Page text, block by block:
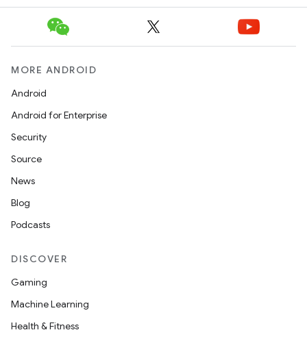
MORE ANDROID
Android
Android for Enterprise
Security
Source
News
Blog
Podcasts
DISCOVER
Gaming
Machine Learning
Health & Fitness